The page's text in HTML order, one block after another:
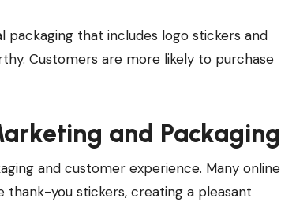
packaging that includes logo stickers and
Customers are more likely to purchase
and Packaging
and customer experience. Many online
thank-you stickers, creating a pleasant